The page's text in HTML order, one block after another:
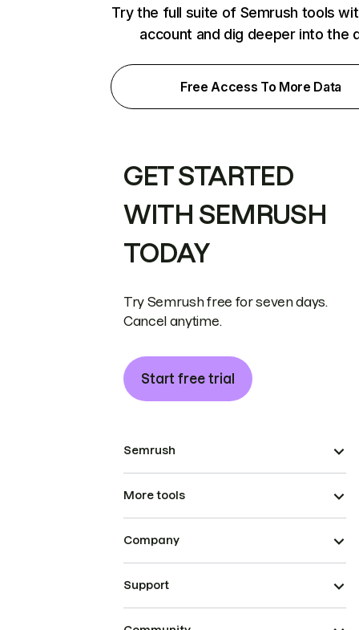
Try the full suite of Semrush tools
account and dig deeper into the
Free Access To More Data
GET STARTED
WITH SEMRUSH
TODAY
Try Semrush free for seven days.
Cancel anytime.
Start free trial
Semrush
More tools
Company
Support